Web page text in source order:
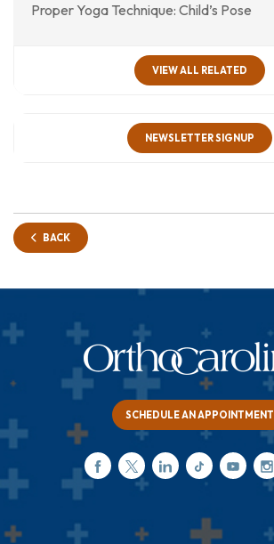
Proper Yoga Technique: Child’s Pose
VIEW ALL RELATED
NEWSLETTER SIGNUP
BACK
SCHEDULE AN APPOINTMENT